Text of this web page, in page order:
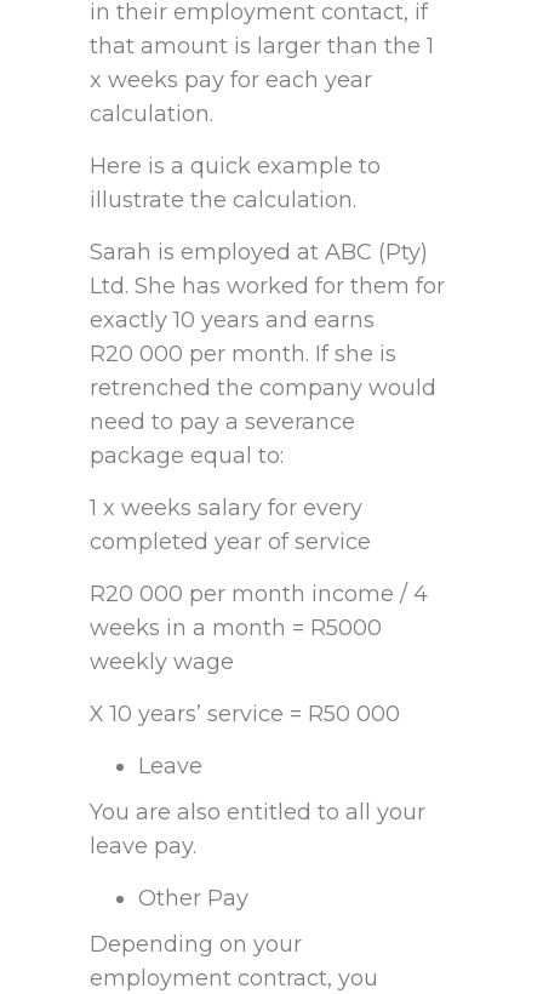
in their employment contact, if
that amount is larger than the 1
x weeks pay for each year
calculation.
Here is a quick example to
illustrate the calculation.
Sarah is employed at ABC (Pty)
Ltd. She has worked for them for
exactly 10 years and earns
R20 000 per month. If she is
retrenched the company would
need to pay a severance
package equal to:
1 x weeks salary for every
completed year of service
R20 000 per month income / 4
weeks in a month = R5000
weekly wage
X 10 years’ service = R50 000
Leave
You are also entitled to all your
leave pay.
Other Pay
Depending on your
employment contract, you